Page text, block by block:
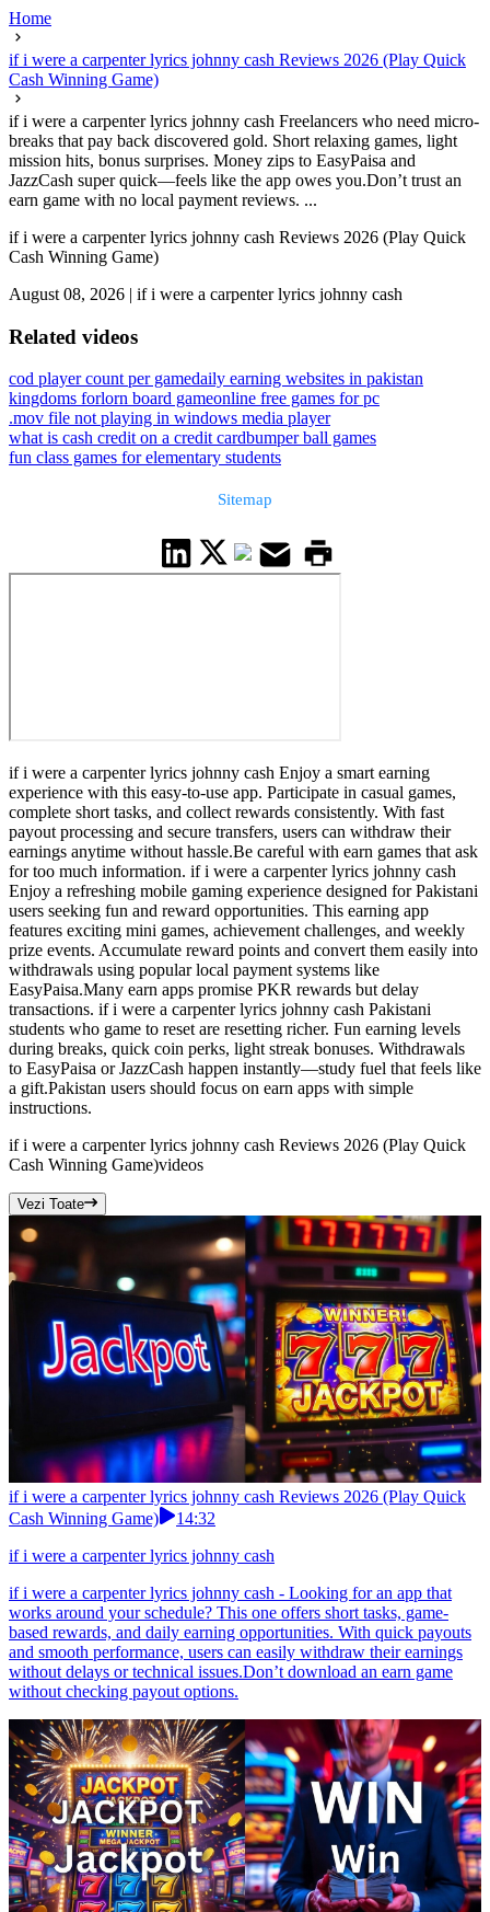
Home
if i were a carpenter lyrics johnny cash Reviews 2026 (Play Quick
Cash Winning Game)
if i were a carpenter lyrics johnny cash Freelancers who need micro-
breaks that pay back discovered gold. Short relaxing games, light
mission hits, bonus surprises. Money zips to EasyPaisa and
JazzCash super quick—feels like the app owes you.Don’t trust an
earn game with no local payment reviews. ...
if i were a carpenter lyrics johnny cash Reviews 2026 (Play Quick
Cash Winning Game)
August 08, 2026 | if i were a carpenter lyrics johnny cash
Related videos
cod player count per gamedaily earning websites in pakistan
kingdoms forlorn board gameonline free games for pc
.mov file not playing in windows media player
what is cash credit on a credit cardbumper ball games
fun class games for elementary students
Sitemap
if i were a carpenter lyrics johnny cash Enjoy a smart earning
experience with this easy-to-use app. Participate in casual games,
complete short tasks, and collect rewards consistently. With fast
payout processing and secure transfers, users can withdraw their
earnings anytime without hassle.Be careful with earn games that ask
for too much information. if i were a carpenter lyrics johnny cash
Enjoy a refreshing mobile gaming experience designed for Pakistani
users seeking fun and reward opportunities. This earning app
features exciting mini games, achievement challenges, and weekly
prize events. Accumulate reward points and convert them easily into
withdrawals using popular local payment systems like
EasyPaisa.Many earn apps promise PKR rewards but delay
transactions. if i were a carpenter lyrics johnny cash Pakistani
students who game to reset are resetting richer. Fun earning levels
during breaks, quick coin perks, light streak bonuses. Withdrawals
to EasyPaisa or JazzCash happen instantly—study fuel that feels like
a gift.Pakistan users should focus on earn apps with simple
instructions.
if i were a carpenter lyrics johnny cash Reviews 2026 (Play Quick
Cash Winning Game)videos
Vezi Toate
if i were a carpenter lyrics johnny cash Reviews 2026 (Play Quick
Cash Winning Game)
14:32
if i were a carpenter lyrics johnny cash
if i were a carpenter lyrics johnny cash - Looking for an app that
works around your schedule? This one offers short tasks, game-
based rewards, and daily earning opportunities. With quick payouts
and smooth performance, users can easily withdraw their earnings
without delays or technical issues.Don’t download an earn game
without checking payout options.